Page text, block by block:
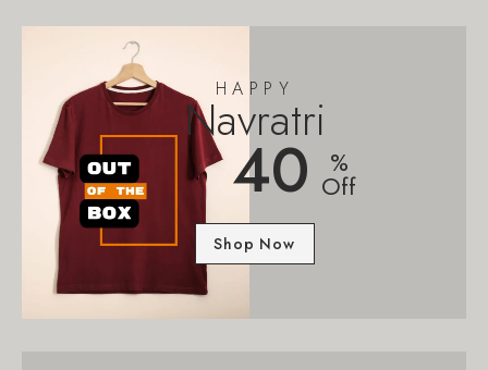
HAPPY
Navratri
40 %
Off
Shop Now